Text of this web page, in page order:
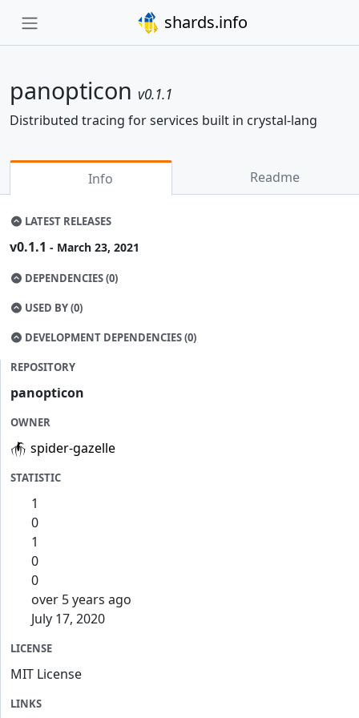
shards.info
panopticon v0.1.1
Distributed tracing for services built in crystal-lang
Info Readme
LATEST RELEASES
v0.1.1 - March 23, 2021
DEPENDENCIES (0)
USED BY (0)
DEVELOPMENT DEPENDENCIES (0)
REPOSITORY
panopticon
OWNER
spider-gazelle
STATISTIC
1
0
1
0
0
over 5 years ago
July 17, 2020
LICENSE
MIT License
LINKS